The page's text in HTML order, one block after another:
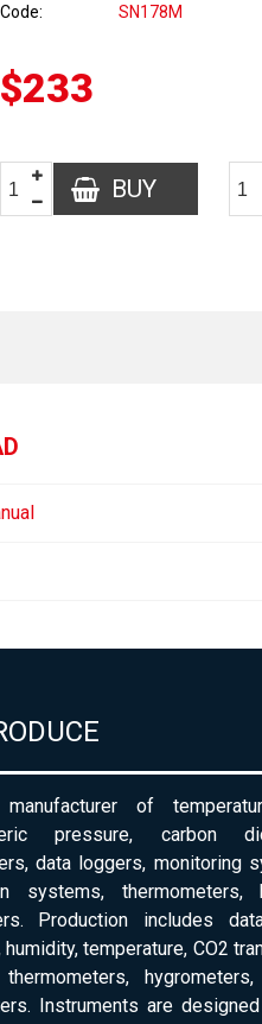
Code SN178M
$233
BUY
manufacturer of
pressure, carbon
data loggers, monitoring
systems, thermometers,
Production includes
temperature, CO2
hygrometers,
Instruments are